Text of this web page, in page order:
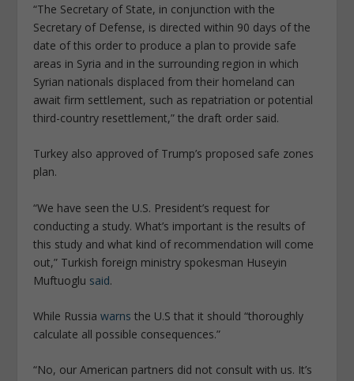
“The Secretary of State, in conjunction with the
Secretary of Defense, is directed within 90 days of the
date of this order to produce a plan to provide safe
areas in Syria and in the surrounding region in which
Syrian nationals displaced from their homeland can
await firm settlement, such as repatriation or potential
third-country resettlement,” the draft order said.
Turkey also approved of Trump’s proposed safe zones
plan.
“We have seen the U.S. President’s request for
conducting a study. What’s important is the results of
this study and what kind of recommendation will come
out,” Turkish foreign ministry spokesman Huseyin
Muftuoglu said.
While Russiawarns the U.S that it should “thoroughly
calculate all possible consequences.”
“No, our American partners did not consult with us. It’s